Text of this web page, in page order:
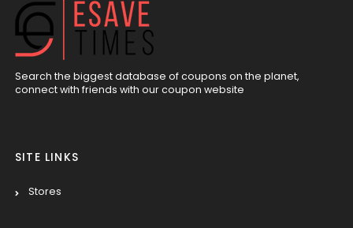
Search the biggest database of coupons on the planet,
connect with friends with our coupon website
SITE LINKS
Stores